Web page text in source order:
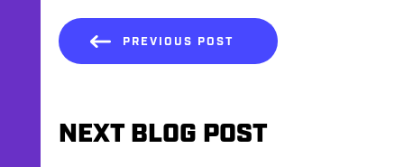
PREVIOUS POST
NEXT BLOG POST